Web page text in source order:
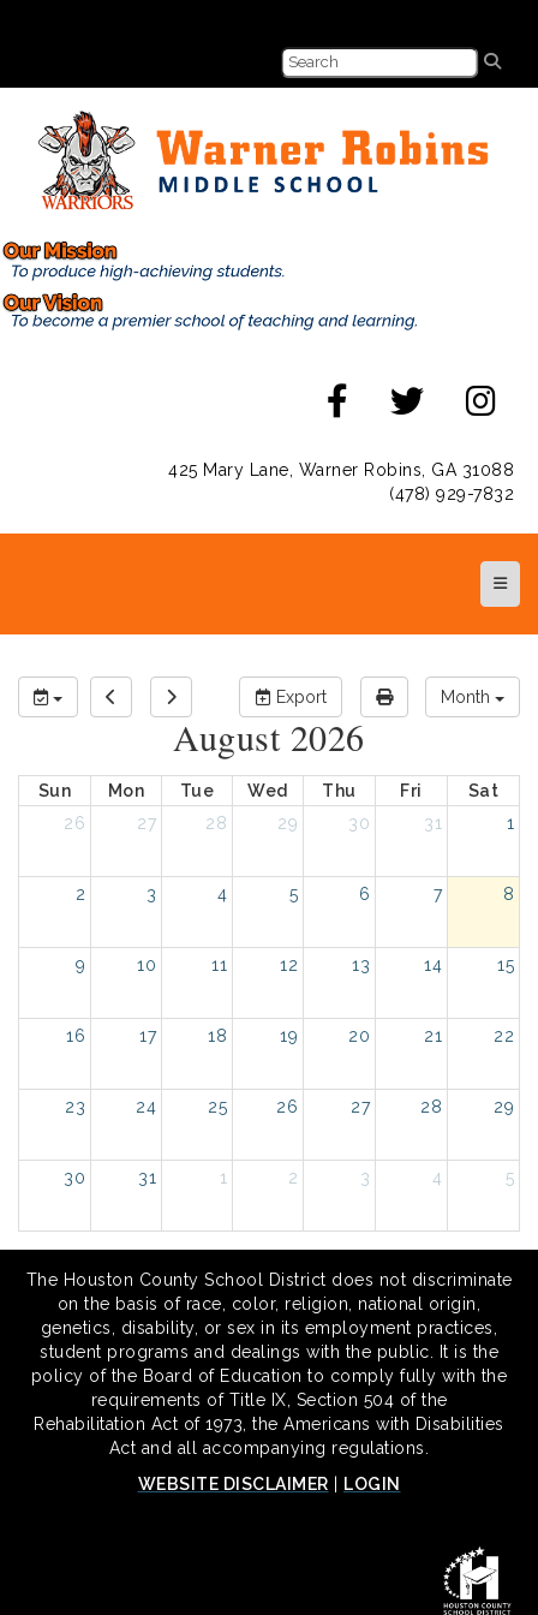
425 Mary Lane, Warner Robins, GA 31088
(478) 929-7832
Top
Export Month
August 2026
Sun Mon Tue Wed Thu Fri
Sat
26
27 28 29 30 31 1
2 3 4 5 6 7 8
9 10 11 12 13 14 15
16 17 18 19 20 21 22
23 24 25 26 27 28 29
30 31 1 2 3 4 5
The Houston County School District does not discriminate
on the basis of race, color, religion, national origin,
genetics, disability, or sex in its employment practices,
student programs and dealings with the public. It is the
policy of the Board of Education to comply fully with the
requirements of Title IX, Section 504 of the
Rehabilitation Act of 1973, the Americans with Disabilities
Act and all accompanying regulations.
WEBSITE DISCLAIMER
LOGIN